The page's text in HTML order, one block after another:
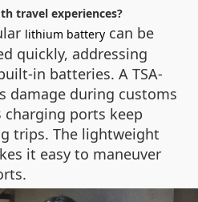
travel experiences?
lithium battery can be
quickly, addressing
in batteries. A TSA-
damage during customs
charging ports keep
trips. The lightweight
it easy to maneuver